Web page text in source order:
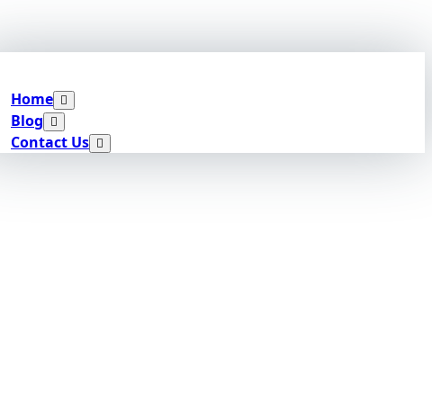
Home
Blog
Contact Us